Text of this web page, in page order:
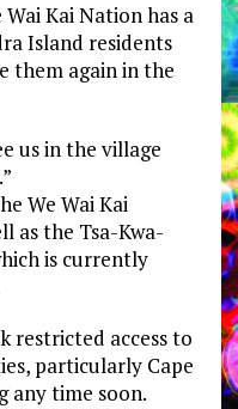
Kai Nation has a
Island residents
them again in the
us in the village
We Wai Kai
as the Tsa-Kwa-
is currently
restricted access to
particularly Cape
any time soon.